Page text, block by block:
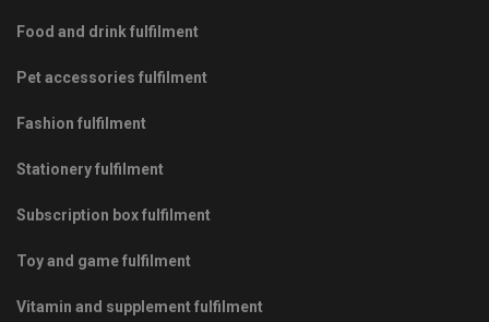
Food and drink fulfilment
Pet accessories fulfilment
Fashion fulfilment
Stationery fulfilment
Subscription box fulfilment
Toy and game fulfilment
Vitamin and supplement fulfilment